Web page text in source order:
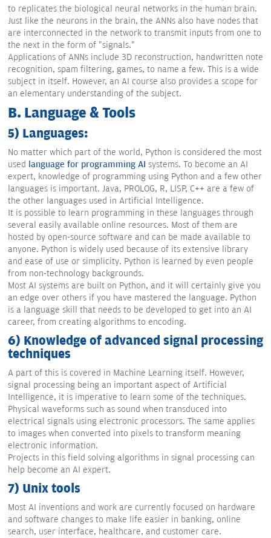
to replicates the biological neural networks in the human brain.
Just like the neurons in the brain, the ANNs also have nodes that
are interconnected in the network to transmit inputs from one to
the next in the form of "signals."
Applications of ANNs include 3D reconstruction, handwritten note
recognition, spam filtering, games, to name a few. This is a wide
subject in itself. However, an AI course also provides a scope for
an elementary understanding of the subject.
B. Language & Tools
5) Languages:
No matter which part of the world, Python is considered the most
used language for programming AI systems. To become an AI
expert, knowledge of programming using Python and a few other
languages is important. Java, PROLOG, R, LISP, C++ are a few of
the other languages used in Artificial Intelligence.
It is possible to learn programming in these languages through
several easily available online resources. Most of them are
hosted by open-source software and can be made available to
anyone. Python is widely used because of its extensive library
and ease of use or simplicity. Python is learned by even people
from non-technology backgrounds.
Most AI systems are built on Python, and it will certainly give you
an edge over others if you have mastered the language. Python
is a language skill that needs to be developed to get into an AI
career, from creating algorithms to encoding.
6) Knowledge of advanced signal processing
techniques
A part of this is covered in Machine Learning itself. However,
signal processing being an important aspect of Artificial
Intelligence, it is imperative to learn some of the techniques.
Physical waveforms such as sound when transduced into
electrical signals using electronic processors. The same applies
to images when converted into pixels to transform meaning
electronic information.
Projects in this field solving algorithms in signal processing can
help become an AI expert.
7) Unix tools
Most AI inventions and work are currently focused on hardware
and software changes to make life easier in banking, online
search, user interface, healthcare, and customer care.